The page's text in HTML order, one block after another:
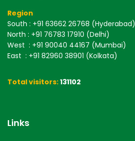
Region
South : +91 63662 26768 (Hyderabad)
North : +91 76783 17910 (Delhi)
West : +91 90040 44167 (Mumbai)
East : +91 82960 38901 (Kolkata)
Total visitors:131102
Links